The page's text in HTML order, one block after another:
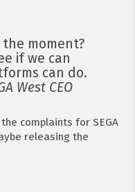
moment?
if we can
can do.
West CEO
complaints for SEGA
releasing the